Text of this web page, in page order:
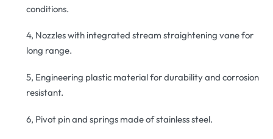
conditions.
4, Nozzles with integrated stream straightening vane for
long range.
5, Engineering plastic material for durability and corrosion
resistant.
6, Pivot pin and springs made of stainless steel.